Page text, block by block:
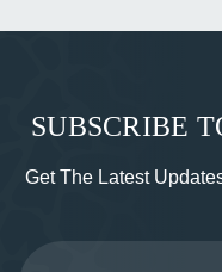
SUBSCRIBE
Get The Latest
Email